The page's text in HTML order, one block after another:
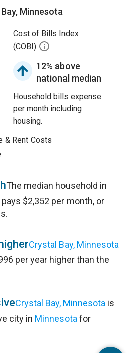
Minnesota
Cost of Bills Index
(COBI)
12% above
national median
Household bills expense
per month including
housing.
& Rent Costs
The median household in
pays $2,352 per month, or
Crystal Bay, Minnesota
per year higher than the
Crystal Bay, Minnesota is
city in Minnesota for